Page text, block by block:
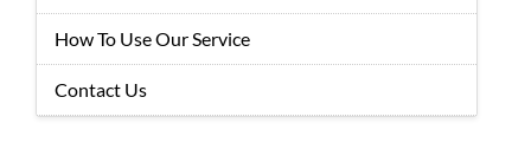
How To Use Our Service
Contact Us